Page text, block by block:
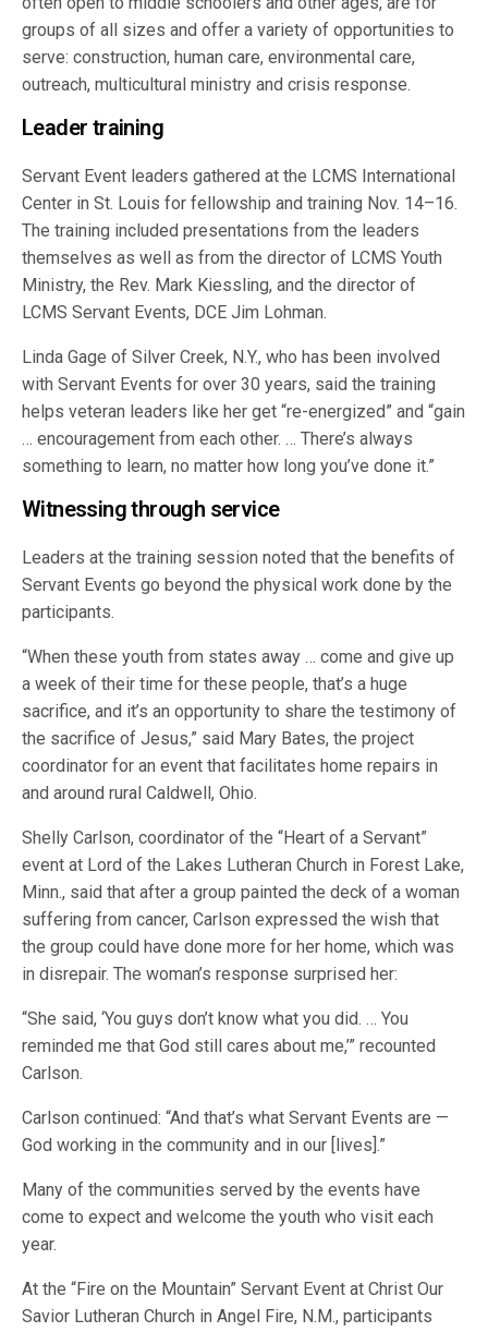
groups of all sizes and offer a variety of opportunities to
serve: construction, human care, environmental care,
outreach, multicultural ministry and crisis response.
Leader training
Servant Event leaders gathered at the LCMS International
Center in St. Louis for fellowship and training Nov. 14–16.
The training included presentations from the leaders
themselves as well as from the director of LCMS Youth
Ministry, the Rev. Mark Kiessling, and the director of
LCMS Servant Events, DCE Jim Lohman.
Linda Gage of Silver Creek, N.Y., who has been involved
with Servant Events for over 30 years, said the training
helps veteran leaders like her get “re-energized” and “gain
… encouragement from each other. … There’s always
something to learn, no matter how long you’ve done it.”
Witnessing through service
Leaders at the training session noted that the benefits of
Servant Events go beyond the physical work done by the
participants.
“When these youth from states away … come and give up
a week of their time for these people, that’s a huge
sacrifice, and it’s an opportunity to share the testimony of
the sacrifice of Jesus,” said Mary Bates, the project
coordinator for an event that facilitates home repairs in
and around rural Caldwell, Ohio.
Shelly Carlson, coordinator of the “Heart of a Servant”
event at Lord of the Lakes Lutheran Church in Forest Lake,
Minn., said that after a group painted the deck of a woman
suffering from cancer, Carlson expressed the wish that
the group could have done more for her home, which was
in disrepair. The woman’s response surprised her:
“She said, ‘You guys don’t know what you did. … You
reminded me that God still cares about me,’” recounted
Carlson.
Carlson continued: “And that’s what Servant Events are —
God working in the community and in our [lives].”
Many of the communities served by the events have
come to expect and welcome the youth who visit each
year.
At the “Fire on the Mountain” Servant Event at Christ Our
Savior Lutheran Church in Angel Fire, N.M., participants